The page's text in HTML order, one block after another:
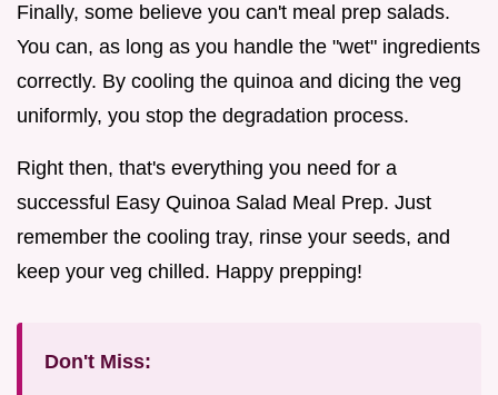
Finally, some believe you can't meal prep salads.
You can, as long as you handle the "wet" ingredients
correctly. By cooling the quinoa and dicing the veg
uniformly, you stop the degradation process.
Right then, that's everything you need for a
successful Easy Quinoa Salad Meal Prep. Just
remember the cooling tray, rinse your seeds, and
keep your veg chilled. Happy prepping!
Don't Miss: